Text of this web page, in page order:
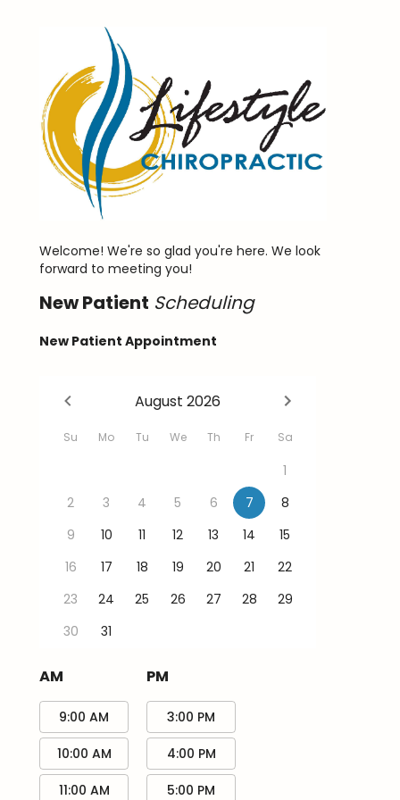
Welcome! We're so glad you're here. We look
forward to meeting you!
NewPatient Scheduling
New Patient Appointment
August 2026
Su Mo Tu We Th Fr Sa
1
2
3 4 5 6 7
8
9
10 11 12 13 14
15
16
17 18 19 20 21
22
23
24 25 26 27 28
29
30
31
AM
9:00 AM
10:00 AM
11:00 AM
PM
3:00 PM
4:00 PM
5:00 PM